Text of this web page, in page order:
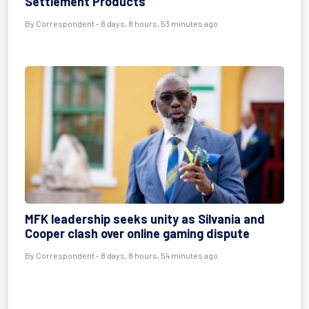
By Correspondent - 8 days, 8 hours, 53 minutes ago
MFK leadership seeks unity as Silvania and
Cooper clash over online gaming dispute
By Correspondent - 8 days, 8 hours, 54 minutes ago